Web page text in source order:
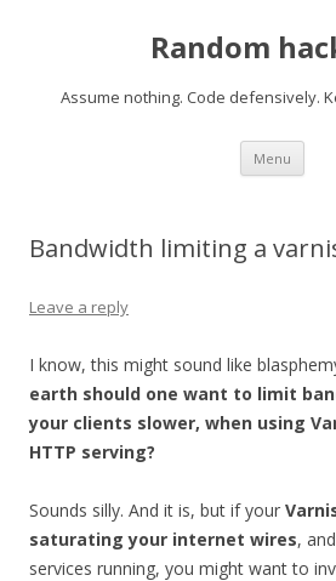
Random
Assume nothing. Code defensively.
Menu
Bandwidth limiting a
Leave a reply
I know, this might sound like
earth should one want to limit
your clients slower, when using
HTTP serving?
Sounds silly. And it is, but if your
saturating your internet wires,
services running, you might want to